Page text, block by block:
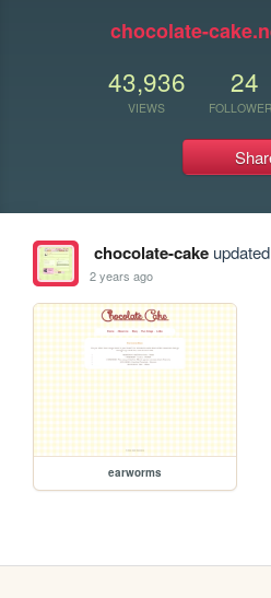
chocolate-
43,936
VIEWS
24
chocolate-cake
2 years ago
earworms